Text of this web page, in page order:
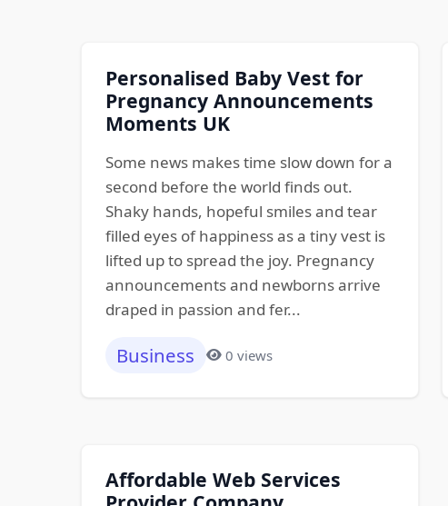
Personalised Baby Vest for
Pregnancy Announcements
Moments UK
Some news makes time slow down for a
second before the world finds out.
Shaky hands, hopeful smiles and tear
filled eyes of happiness as a tiny vest is
lifted up to spread the joy. Pregnancy
announcements and newborns arrive
draped in passion and fer...
Business 0 views
Affordable Web Services